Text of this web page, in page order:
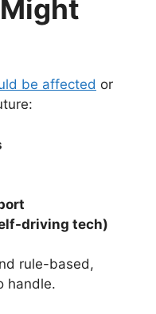
be affected or
driving tech)
rule-based,
handle.